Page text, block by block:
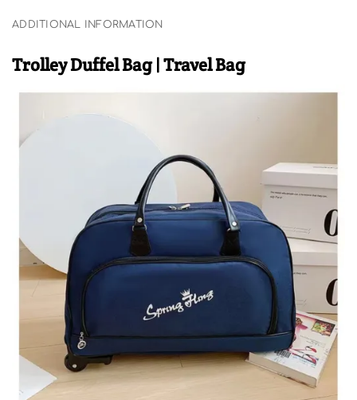
ADDITIONAL INFORMATION
Trolley Duffel Bag | Travel Bag